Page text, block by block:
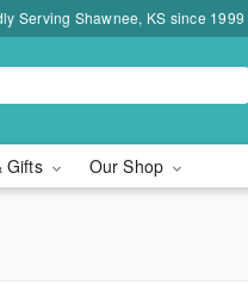
Serving Shawnee, KS since 1999
Gifts Our Shop